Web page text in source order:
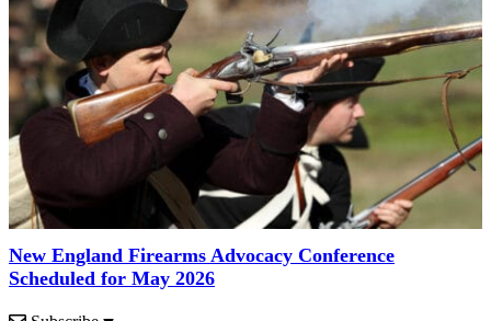
New England Firearms Advocacy Conference
Scheduled for May 2026